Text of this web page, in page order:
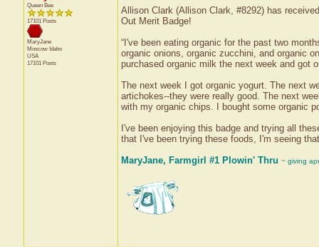
Queen Bee
17101 Posts
MaryJane
Moscow Idaho
USA
17101 Posts
Allison Clark (Allison Clark, #8292) has
Out Merit Badge!
“I've been eating organic for the past two
organic onions, organic zucchini, and organic
purchased organic milk the next week and got
The next week I got organic yogurt. The next
artichokes--they were really good. The next
with my organic chips. I bought some organic
I've been enjoying this badge and trying all
that I've been trying these foods, I'm seeing
MaryJane, Farmgirl #1 Plowin' Thru ~ giving